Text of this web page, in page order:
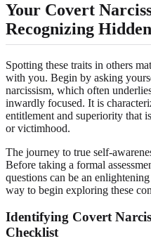
Your Covert
Recognizing
Spotting these traits in others
with you. Begin by asking
narcissism, which often
inwardly focused. It is
entitlement and superiority that
or victimhood.
The journey to true self-
Before taking a formal
questions can be an
way to begin exploring these
Identifying Covert
Checklist